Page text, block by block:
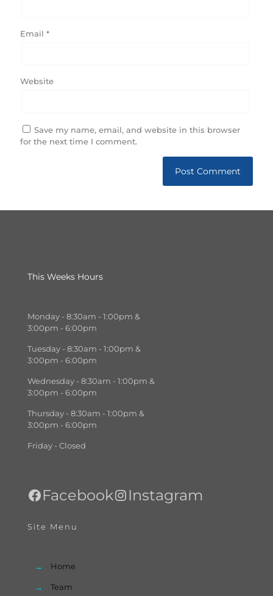
Email *
Website
Save my name, email, and website in this browser
for the next time I comment.
This Weeks Hours
Monday - 8:30am - 1:00pm &
3:00pm - 6:00pm
Tuesday - 8:30am - 1:00pm &
3:00pm - 6:00pm
Wednesday - 8:30am - 1:00pm &
3:00pm - 6:00pm
Thursday - 8:30am - 1:00pm &
3:00pm - 6:00pm
Friday - Closed
Facebook Instagram
Site Menu
→ Home
→ Team